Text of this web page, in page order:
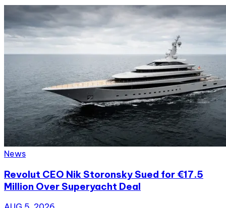
News
Revolut CEO Nik Storonsky Sued for €17.5
Million Over Superyacht Deal